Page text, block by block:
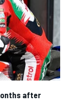
after